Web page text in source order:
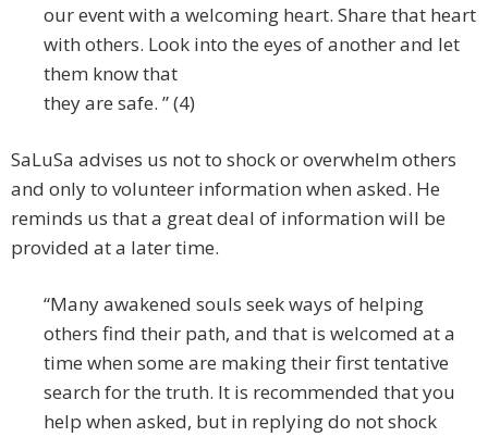
our event with a welcoming heart. Share that heart
with others. Look into the eyes of another and let
them know that
they are safe. ” (4)
SaLuSa advises us not to shock or overwhelm others
and only to volunteer information when asked. He
reminds us that a great deal of information will be
provided at a later time.
“Many awakened souls seek ways of helping
others find their path, and that is welcomed at a
time when some are making their first tentative
search for the truth. It is recommended that you
help when asked, but in replying do not shock